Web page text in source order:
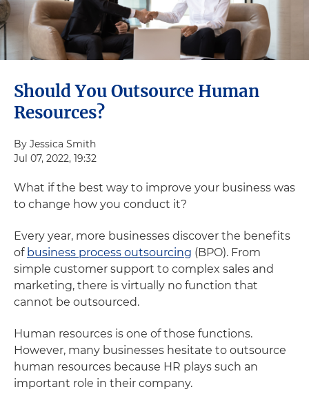
Should You Outsource Human
Resources?
By Jessica Smith
Jul 07, 2022, 19:32
What if the best way to improve your business was
to change how you conduct it?
Every year, more businesses discover the benefits
of business process outsourcing (BPO). From
simple customer support to complex sales and
marketing, there is virtually no function that
cannot be outsourced.
Human resources is one of those functions.
However, many businesses hesitate to outsource
human resources because HR plays such an
important role in their company.